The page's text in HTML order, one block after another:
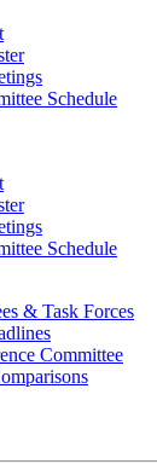
Schedule
Schedule
& Task Forces
Committee